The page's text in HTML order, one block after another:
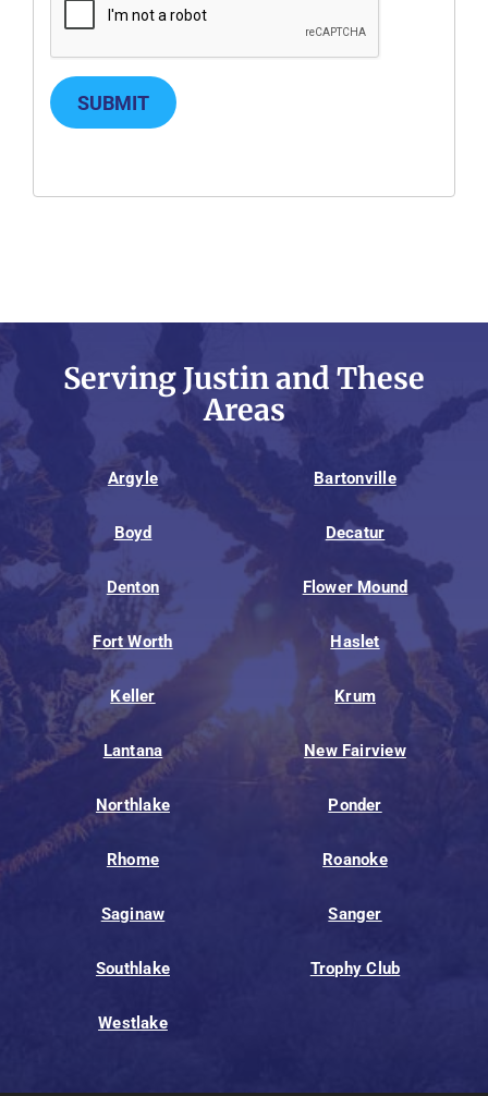
SUBMIT
Serving Justin and These
Areas
Argyle Bartonville
Boyd Decatur
Denton Flower Mound
Fort Worth Haslet
Keller Krum
Lantana New Fairview
Northlake Ponder
Rhome Roanoke
Saginaw Sanger
Southlake Trophy Club
Westlake